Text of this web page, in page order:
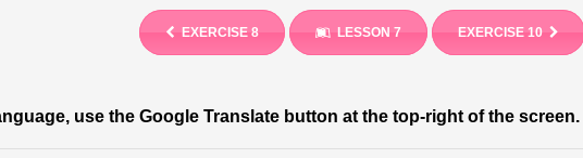
EXERCISE 8 LESSON 7 EXERCISE 10
use the Google Translate button at the top-right of the screen.